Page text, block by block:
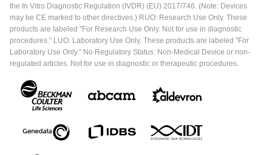
the In Vitro Diagnostic Regulation (IVDR) (EU) 2017/746. (Note: Devices
may be CE marked to other directives.) RUO: Research Use Only. These
products are labeled "For Research Use Only. Not for use in diagnostic
procedures." LUO: Laboratory Use Only. These products are labeled "For
Laboratory Use Only." No Regulatory Status: Non-Medical Device or non-
regulated articles. Not for use in diagnostic or therapeutic procedures.